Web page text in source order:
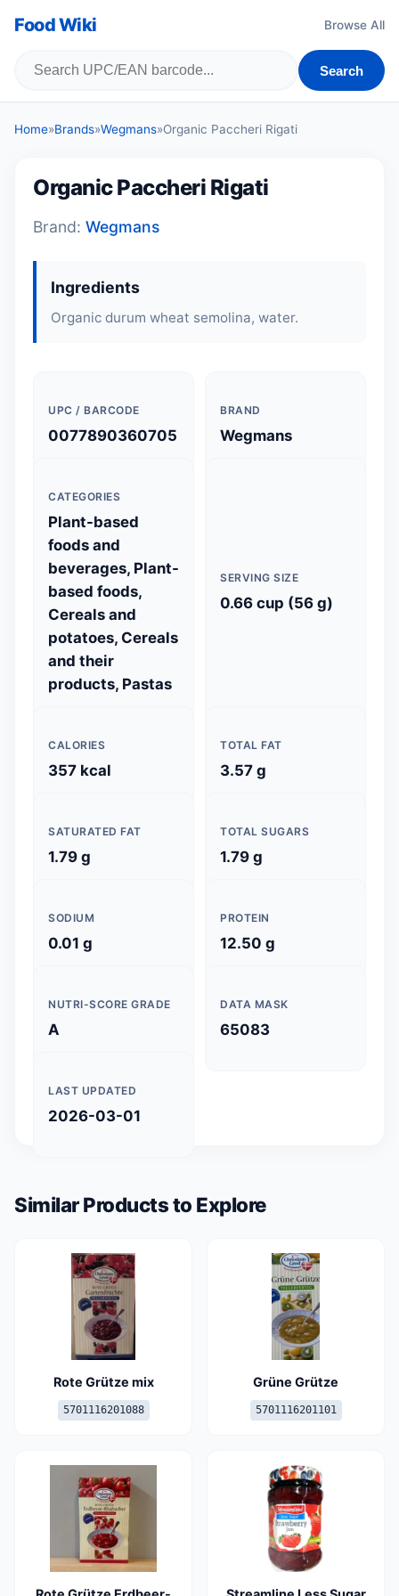
Food Wiki Browse All
Search
Home»Brands»Wegmans»Organic Paccheri Rigati
Organic Paccheri Rigati
Brand: Wegmans
Ingredients
Organic durum wheat semolina, water.
UPC / BARCODE
0077890360705
BRAND
Wegmans
CATEGORIES
Plant-based
foods and
beverages, Plant-
based foods,
Cereals and
potatoes, Cereals
and their
products, Pastas
SERVING SIZE
0.66 cup (56 g)
CALORIES
357 kcal
TOTAL FAT
3.57 g
SATURATED FAT
1.79 g
TOTAL SUGARS
1.79 g
SODIUM
0.01 g
PROTEIN
12.50 g
NUTRI-SCORE GRADE
A
DATA MASK
65083
LAST UPDATED
2026-03-01
Similar Products to Explore
Rote Grütze mix
5701116201088
Grüne Grütze
5701116201101